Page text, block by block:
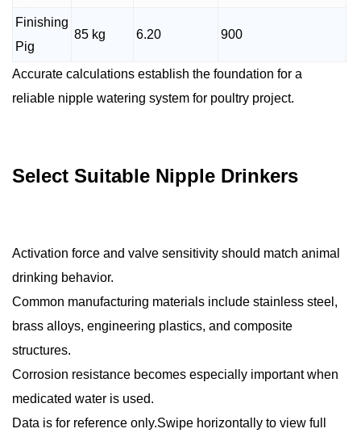
Finishing
Pig
85 kg 6.20 900
Accurate calculations establish the foundation for a
reliable nipple watering system for poultry project.
Select Suitable Nipple Drinkers
Activation force and valve sensitivity should match animal
drinking behavior.
Common manufacturing materials include stainless steel,
brass alloys, engineering plastics, and composite
structures.
Corrosion resistance becomes especially important when
medicated water is used.
Data is for reference only.Swipe horizontally to view full